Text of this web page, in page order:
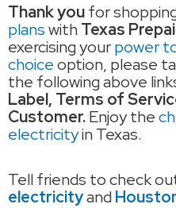
Thank youfor
planswithTexas
exercising yourpower
choiceoption, please
the following above
Label, Terms of
Customer.Enjoy the
electricityin Texas.
Tell friends to check
electricityand